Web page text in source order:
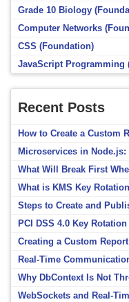
Grade 10 Biology
Computer Networks
CSS (Foundation)
JavaScript Programming
Recent Posts
How to Create a Custom
Microservices in Node.js:
What Will Break First
What is KMS Key
Steps to Create and
PCI DSS 4.0 Key
Creating a Custom
Real-Time
Why DbContext Is Not
WebSockets and Real-